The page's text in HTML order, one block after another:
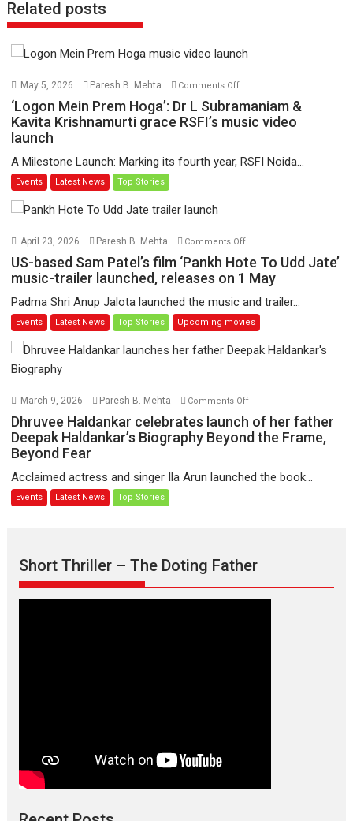
Related posts
May 5, 2026 Paresh B. Mehta Comments Offon
‘Logon
Mein
Dr
Kavita
Krishnamurti
grace
music
video
‘Logon Mein Prem Hoga’: Dr L Subramaniam &
Kavita Krishnamurti grace RSFI’s music video
launch
A Milestone Launch: Marking its fourth year, RSFI Noida...
Events Latest News Top Stories
April 23, 2026 Paresh B. Mehta Comments Offon
US-
based
Patel’s
film
Hote
music-
releases
US-based Sam Patel’s film ‘Pankh Hote To Udd Jate’
music-trailer launched, releases on 1 May
Padma Shri Anup Jalota launched the music and trailer...
Events Latest News Top Stories Upcoming movies
March 9, 2026 Paresh B. Mehta Comments Offon
Dhruvee
Haldankar
of
Biography
Beyond
Dhruvee Haldankar celebrates launch of her father
Deepak Haldankar’s Biography Beyond the Frame,
Beyond Fear
Acclaimed actress and singer Ila Arun launched the book...
Events Latest News Top Stories
Short Thriller – The Doting Father